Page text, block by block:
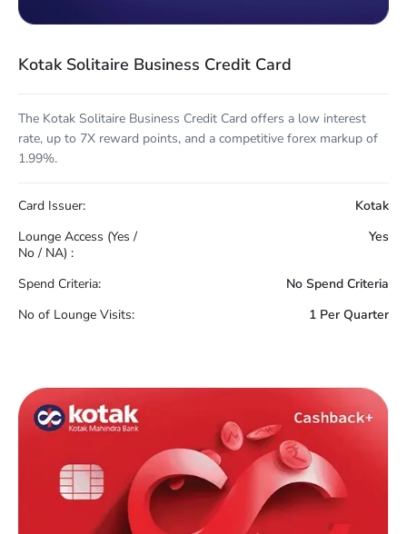
Kotak Solitaire Business Credit Card
The Kotak Solitaire Business Credit Card offers a low interest
rate, up to 7X reward points, and a competitive forex markup of
1.99%.
Card Issuer:
Kotak
Lounge Access (Yes /
No / NA) :
Yes
Spend Criteria:
No Spend Criteria
No of Lounge Visits:
1 Per Quarter